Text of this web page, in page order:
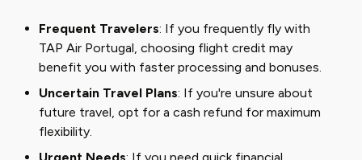
Frequent Travelers: If you frequently fly with
TAP Air Portugal, choosing flight credit may
benefit you with faster processing and bonuses.
Uncertain Travel Plans: If you're unsure about
future travel, opt for a cash refund for maximum
flexibility.